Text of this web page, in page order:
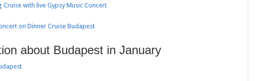
Cruise with live Gypsy Music Concert
on Dinner Cruise Budapest
about Budapest in January